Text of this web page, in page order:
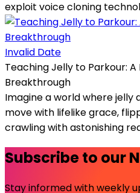
exploit voice cloning
Invalid Date
Teaching Jelly to Parkour:
Breakthrough
Imagine a world where jelly
move with lifelike grace,
crawling with astonishing
Subscribe to our
Stay informed with weekly